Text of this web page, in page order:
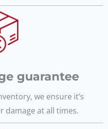
guarantee
we ensure it’s
damage at all times.